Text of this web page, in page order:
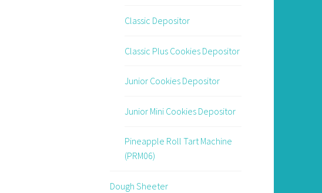
Classic Depositor
Classic Plus Cookies Depositor
Junior Cookies Depositor
Junior Mini Cookies Depositor
Pineapple Roll Tart Machine
(PRM06)
Dough Sheeter